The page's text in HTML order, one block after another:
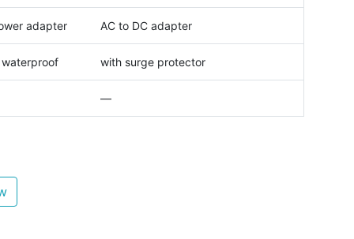
adapter AC to DC adapter
with surge protector
—